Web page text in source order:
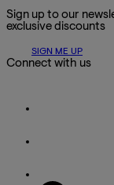
Sign up to our
exclusive discounts
SIGN ME UP
Connect with us